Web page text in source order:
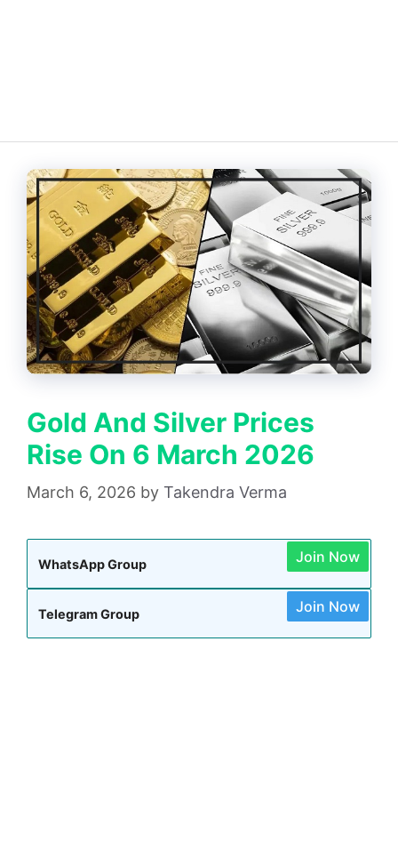
Gold And Silver Prices
Rise On 6 March 2026
March 6, 2026 by Takendra Verma
WhatsApp Group Join Now
Telegram Group Join Now